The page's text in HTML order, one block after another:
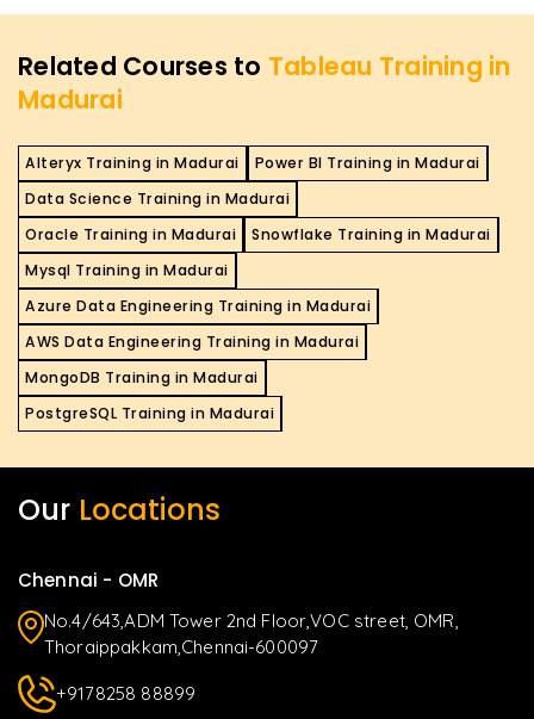
Related Courses to Tableau Training in
Madurai
Alteryx Training in Madurai
Power BI Training in Madurai
Data Science Training in Madurai
Oracle Training in Madurai
Snowflake Training in Madurai
Mysql Training in Madurai
Azure Data Engineering Training in Madurai
AWS Data Engineering Training in Madurai
MongoDB Training in Madurai
PostgreSQL Training in Madurai
Our Locations
Chennai - OMR
No.4/643,ADM Tower 2nd Floor,VOC street, OMR,
Thoraippakkam,Chennai-600097
+9178258 88899